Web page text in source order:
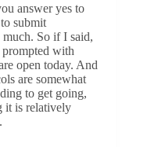
answer yes to
submit
So if I said,
prompted with
open today. And
are somewhat
to get going,
it is relatively